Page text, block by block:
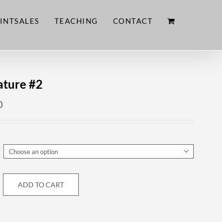
TEACHING CONTACT
#2

ADD TO CART